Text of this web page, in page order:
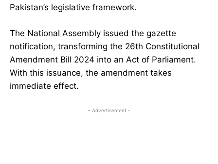
Pakistan’s legislative framework.
The National Assembly issued the gazette
notification, transforming the 26th Constitutional
Amendment Bill 2024 into an Act of Parliament.
With this issuance, the amendment takes
immediate effect.
- Advertisement -